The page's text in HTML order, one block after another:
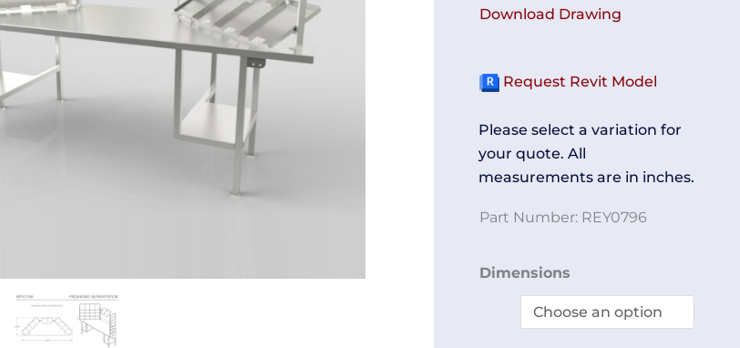
Stainless Chair Adjustable
REY1764
Download Drawing
Request Revit Model
Please select a variation for
your quote. All
measurements are in inches.
Part Number: REY0796
Dimensions
Workstation
Packaging